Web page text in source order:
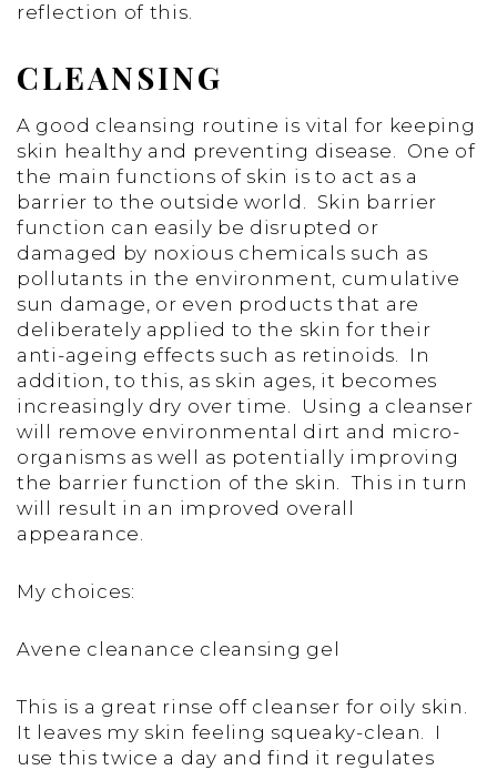
reflection of this.
CLEANSING
A good cleansing routine is vital for keeping
skin healthy and preventing disease. One of
the main functions of skin is to act as a
barrier to the outside world. Skin barrier
function can easily be disrupted or
damaged by noxious chemicals such as
pollutants in the environment, cumulative
sun damage, or even products that are
deliberately applied to the skin for their
anti-ageing effects such as retinoids. In
addition, to this, as skin ages, it becomes
increasingly dry over time. Using a cleanser
will remove environmental dirt and micro-
organisms as well as potentially improving
the barrier function of the skin. This in turn
will result in an improved overall
appearance.
My choices:
Avene cleanance cleansing gel
This is a great rinse off cleanser for oily skin.
It leaves my skin feeling squeaky-clean. I
use this twice a day and find it regulates